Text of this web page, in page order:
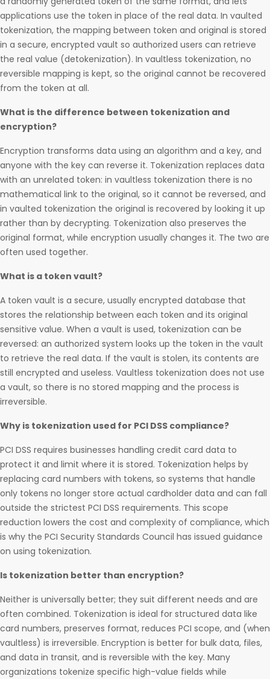
applications use the token in place of the real data. In vaulted
tokenization, the mapping between token and original is stored
in a secure, encrypted vault so authorized users can retrieve
the real value (detokenization). In vaultless tokenization, no
reversible mapping is kept, so the original cannot be recovered
from the token at all.
What is the difference between tokenization and
encryption?
Encryption transforms data using an algorithm and a key, and
anyone with the key can reverse it. Tokenization replaces data
with an unrelated token: in vaultless tokenization there is no
mathematical link to the original, so it cannot be reversed, and
in vaulted tokenization the original is recovered by looking it up
rather than by decrypting. Tokenization also preserves the
original format, while encryption usually changes it. The two are
often used together.
What is a token vault?
A token vault is a secure, usually encrypted database that
stores the relationship between each token and its original
sensitive value. When a vault is used, tokenization can be
reversed: an authorized system looks up the token in the vault
to retrieve the real data. If the vault is stolen, its contents are
still encrypted and useless. Vaultless tokenization does not use
a vault, so there is no stored mapping and the process is
irreversible.
Why is tokenization used for PCI DSS compliance?
PCI DSS requires businesses handling credit card data to
protect it and limit where it is stored. Tokenization helps by
replacing card numbers with tokens, so systems that handle
only tokens no longer store actual cardholder data and can fall
outside the strictest PCI DSS requirements. This scope
reduction lowers the cost and complexity of compliance, which
is why the PCI Security Standards Council has issued guidance
on using tokenization.
Is tokenization better than encryption?
Neither is universally better; they suit different needs and are
often combined. Tokenization is ideal for structured data like
card numbers, preserves format, reduces PCI scope, and (when
vaultless) is irreversible. Encryption is better for bulk data, files,
and data in transit, and is reversible with the key. Many
organizations tokenize specific high-value fields while